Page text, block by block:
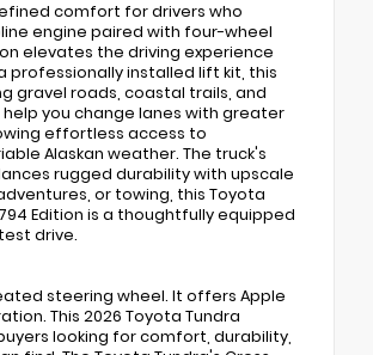
comfort for drivers who
engine paired with four-wheel
elevates the driving experience
professionally installed lift kit, this
gravel roads, coastal trails, and
you change lanes with greater
effortless access to
Alaskan weather. The truck's
rugged durability with upscale
or towing, this Toyota
Edition is a thoughtfully equipped
drive.
steering wheel. It offers Apple
This 2026 Toyota Tundra
looking for comfort, durability,